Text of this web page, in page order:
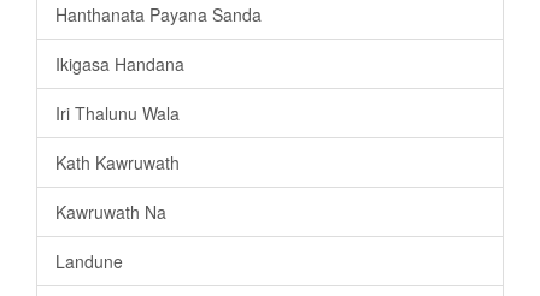
Hanthanata Payana Sanda
Ikigasa Handana
Iri Thalunu Wala
Kath Kawruwath
Kawruwath Na
Landune